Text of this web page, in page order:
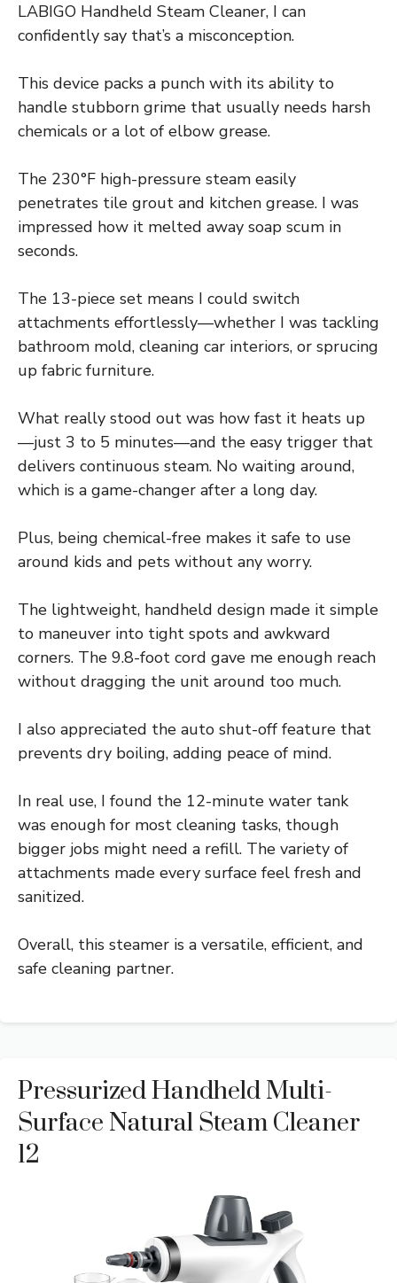
LABIGO Handheld Steam Cleaner, I can
confidently say that’s a misconception.
This device packs a punch with its ability to
handle stubborn grime that usually needs harsh
chemicals or a lot of elbow grease.
The 230°F high-pressure steam easily
penetrates tile grout and kitchen grease. I was
impressed how it melted away soap scum in
seconds.
The 13-piece set means I could switch
attachments effortlessly—whether I was tackling
bathroom mold, cleaning car interiors, or sprucing
up fabric furniture.
What really stood out was how fast it heats up
—just 3 to 5 minutes—and the easy trigger that
delivers continuous steam. No waiting around,
which is a game-changer after a long day.
Plus, being chemical-free makes it safe to use
around kids and pets without any worry.
The lightweight, handheld design made it simple
to maneuver into tight spots and awkward
corners. The 9.8-foot cord gave me enough reach
without dragging the unit around too much.
I also appreciated the auto shut-off feature that
prevents dry boiling, adding peace of mind.
In real use, I found the 12-minute water tank
was enough for most cleaning tasks, though
bigger jobs might need a refill. The variety of
attachments made every surface feel fresh and
sanitized.
Overall, this steamer is a versatile, efficient, and
safe cleaning partner.
Pressurized Handheld Multi-
Surface Natural Steam Cleaner
12